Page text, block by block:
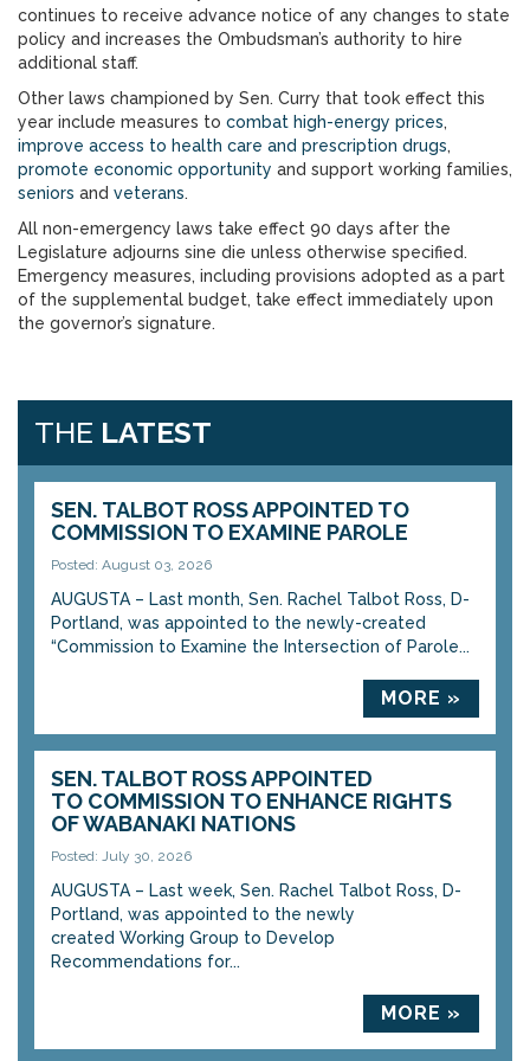
continues to receive advance notice of any changes to state
policy and increases the Ombudsman’s authority to hire
additional staff.
Other laws championed by Sen. Curry that took effect this
year include measures to combat high-energy prices,
improve access to health care and prescription drugs,
promote economic opportunity and support working families,
seniors and veterans.
All non-emergency laws take effect 90 days after the
Legislature adjourns sine die unless otherwise specified.
Emergency measures, including provisions adopted as a part
of the supplemental budget, take effect immediately upon
the governor’s signature.
THE LATEST
SEN. TALBOT ROSS APPOINTED TO
COMMISSION TO EXAMINE PAROLE
Posted: August 03, 2026
AUGUSTA – Last month, Sen. Rachel Talbot Ross, D-
Portland, was appointed to the newly-created
“Commission to Examine the Intersection of Parole...
MORE »
SEN. TALBOT ROSS APPOINTED
TO COMMISSION TO ENHANCE RIGHTS
OF WABANAKI NATIONS
Posted: July 30, 2026
AUGUSTA – Last week, Sen. Rachel Talbot Ross, D-
Portland, was appointed to the newly
created Working Group to Develop
Recommendations for...
MORE »